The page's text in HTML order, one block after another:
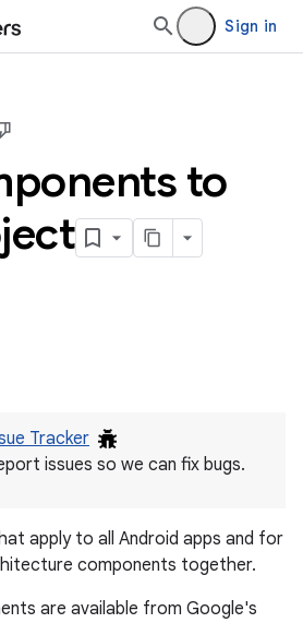
Sign in
to
Tracker
issues so we can fix bugs.
apply to all Android apps and for
components together.
are available from Google's